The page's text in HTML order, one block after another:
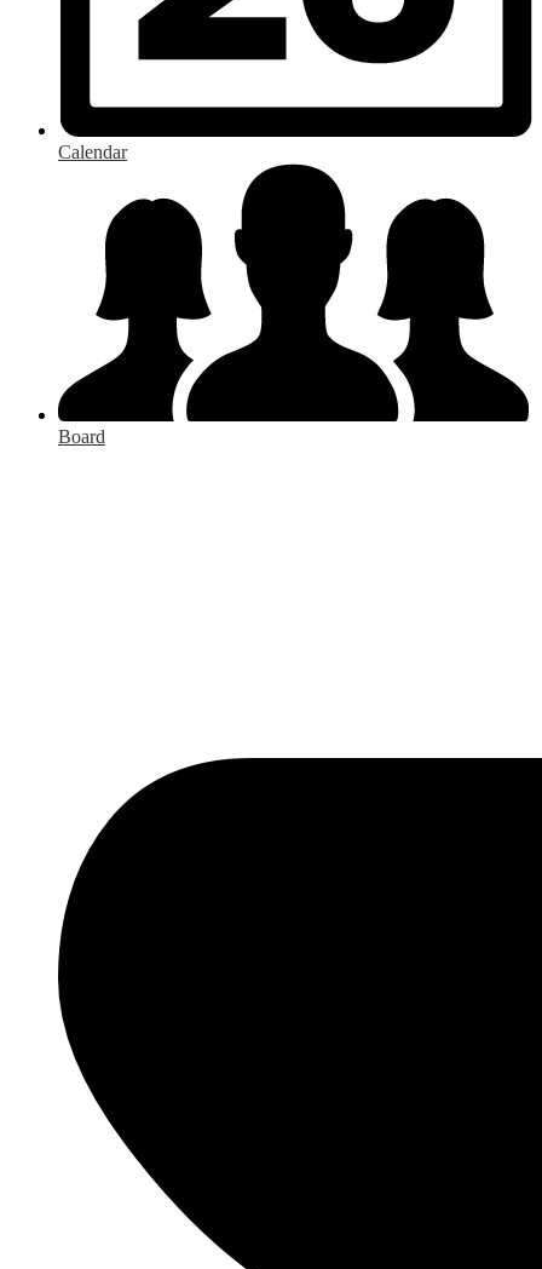
Calendar
Board